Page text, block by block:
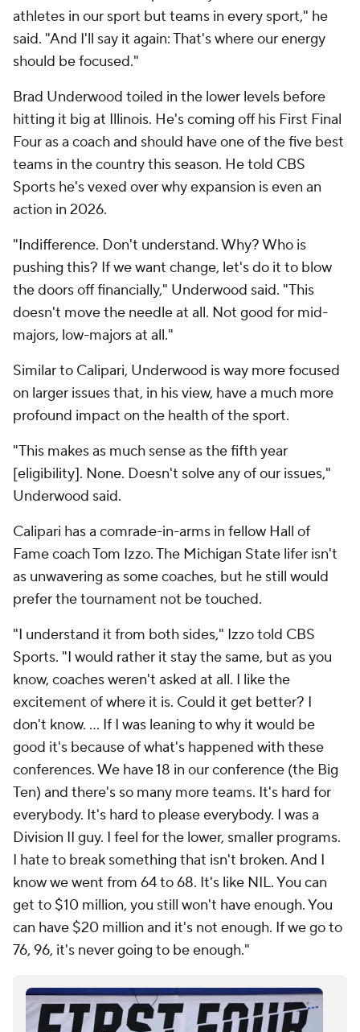
athletes in our sport but teams in every sport," he
said. "And I'll say it again: That's where our energy
should be focused."
Brad Underwood toiled in the lower levels before
hitting it big at Illinois. He's coming off his First Final
Four as a coach and should have one of the five best
teams in the country this season. He told CBS
Sports he's vexed over why expansion is even an
action in 2026.
"Indifference. Don't understand. Why? Who is
pushing this? If we want change, let's do it to blow
the doors off financially," Underwood said. "This
doesn't move the needle at all. Not good for mid-
majors, low-majors at all."
Similar to Calipari, Underwood is way more focused
on larger issues that, in his view, have a much more
profound impact on the health of the sport.
"This makes as much sense as the fifth year
[eligibility]. None. Doesn't solve any of our issues,"
Underwood said.
Calipari has a comrade-in-arms in fellow Hall of
Fame coach Tom Izzo. The Michigan State lifer isn't
as unwavering as some coaches, but he still would
prefer the tournament not be touched.
"I understand it from both sides," Izzo told CBS
Sports. "I would rather it stay the same, but as you
know, coaches weren't asked at all. I like the
excitement of where it is. Could it get better? I
don't know. ... If I was leaning to why it would be
good it's because of what's happened with these
conferences. We have 18 in our conference (the Big
Ten) and there's so many more teams. It's hard for
everybody. It's hard to please everybody. I was a
Division II guy. I feel for the lower, smaller programs.
I hate to break something that isn't broken. And I
know we went from 64 to 68. It's like NIL. You can
get to $10 million, you still won't have enough. You
can have $20 million and it's not enough. If we go to
76, 96, it's never going to be enough."